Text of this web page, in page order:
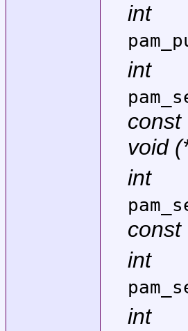
int
int
const
void
int
const
int
int